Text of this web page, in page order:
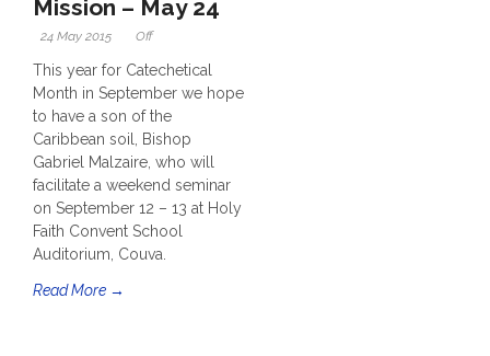
Mission – May 24
24 May 2015 Off
This year for Catechetical
Month in September we hope
to have a son of the
Caribbean soil, Bishop
Gabriel Malzaire, who will
facilitate a weekend seminar
on September 12 – 13 at Holy
Faith Convent School
Auditorium, Couva.
Read More →